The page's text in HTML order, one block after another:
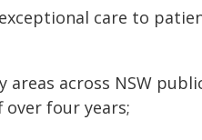
care to
areas across NSW
four years;